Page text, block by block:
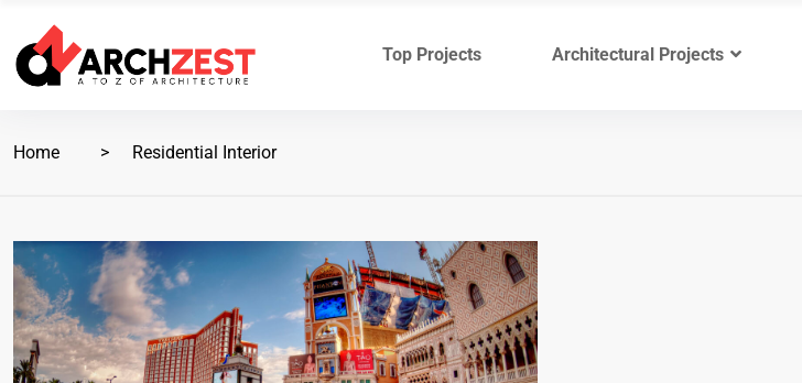
Top Projects Architectural Projects
Home Residential Interior